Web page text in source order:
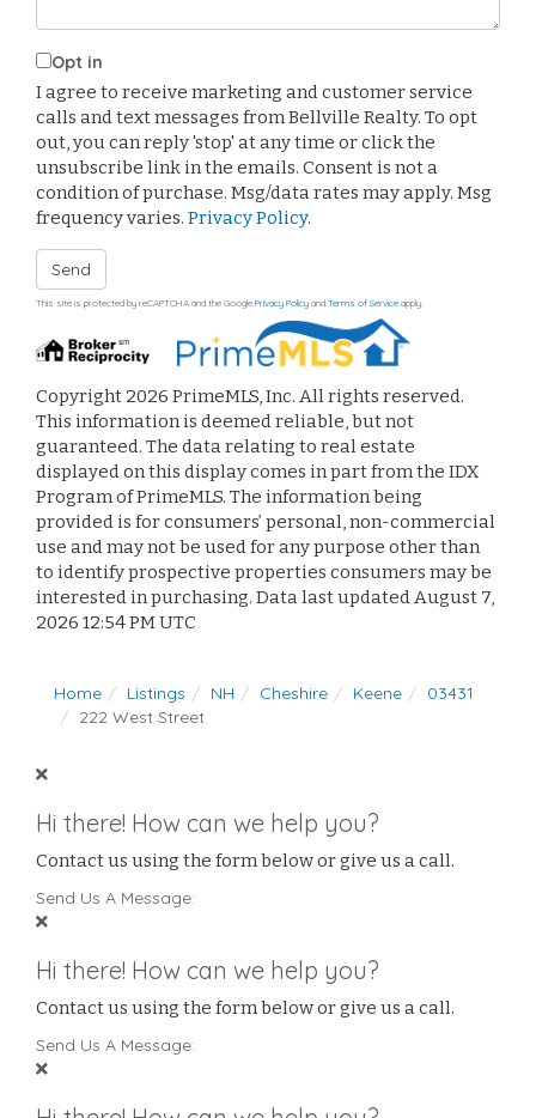
Opt in
I agree to receive marketing and customer service
calls and text messages from Bellville Realty. To opt
out, you can reply 'stop' at any time or click the
unsubscribe link in the emails. Consent is not a
condition of purchase. Msg/data rates may apply. Msg
frequency varies. Privacy Policy.
Send
This site is protected by reCAPTCHA and the Google Privacy Policy and Terms of Service apply.
Copyright 2026 PrimeMLS, Inc. All rights reserved.
This information is deemed reliable, but not
guaranteed. The data relating to real estate
displayed on this display comes in part from the IDX
Program of PrimeMLS. The information being
provided is for consumers’ personal, non-commercial
use and may not be used for any purpose other than
to identify prospective properties consumers may be
interested in purchasing. Data last updated August 7,
2026 12:54 PM UTC
Home Listings NH Cheshire Keene
03431
222 West Street
Hi there! How can we help you?
Contact us using the form below or give us a call.
Send Us A Message:
Hi there! How can we help you?
Contact us using the form below or give us a call.
Send Us A Message: